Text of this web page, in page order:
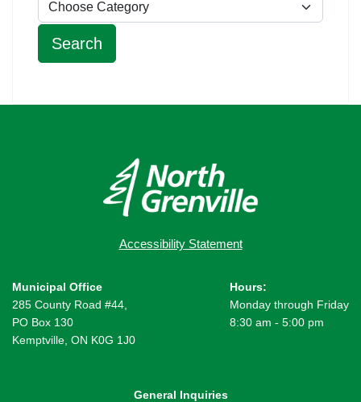
Accessibility Statement
Municipal Office
285 County Road #44,
PO Box 130
Kemptville, ON K0G 1J0
Hours:
Monday through Friday
8:30 am - 5:00 pm
General Inquiries